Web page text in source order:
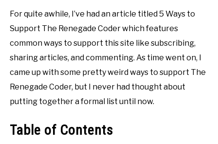
For quite awhile, I’ve had an article titled 5 Ways to
Support The Renegade Coder which features
common ways to support this site like subscribing,
sharing articles, and commenting. As time went on, I
came up with some pretty weird ways to support The
Renegade Coder, but I never had thought about
putting together a formal list until now.
Table of Contents